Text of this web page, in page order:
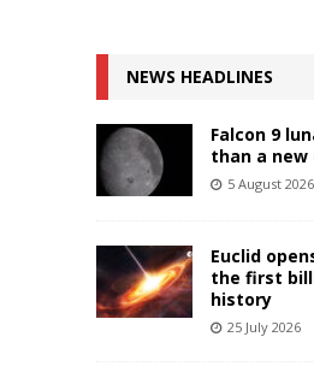
NEWS HEADLINES
Falcon 9
than a
5 August 2026
Euclid
the first
history
25 July 2026